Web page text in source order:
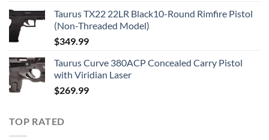
Taurus TX22 22LR Black10-Round Rimfire Pistol
(Non-Threaded Model)
$349.99
Taurus Curve 380ACP Concealed Carry Pistol
with Viridian Laser
$269.99
TOP RATED